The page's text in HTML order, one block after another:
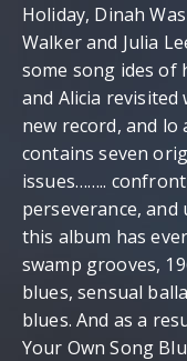
Holiday, Dinah
Walker and Julia
some song ides of
and Alicia revisited
new record, and lo
contains seven
issues……..
perseverance,
this album has
swamp grooves,
blues, sensual
blues. And as a
Your Own Song